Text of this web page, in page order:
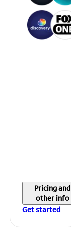
Pricing and
other info
Get started